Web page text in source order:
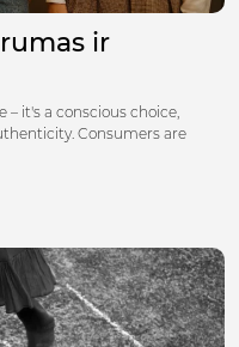
ir
it's a conscious choice,
Consumers are